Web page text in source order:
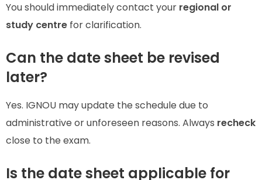
You should immediately contact your regional or
study centre for clarification.
Can the date sheet be revised
later?
Yes. IGNOU may update the schedule due to
administrative or unforeseen reasons. Always recheck
close to the exam.
Is the date sheet applicable for